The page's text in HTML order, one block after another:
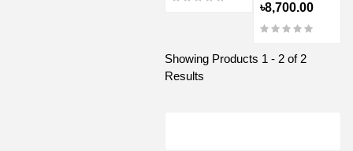
৳8,700.00
Showing Products 1 - 2 of 2
Results